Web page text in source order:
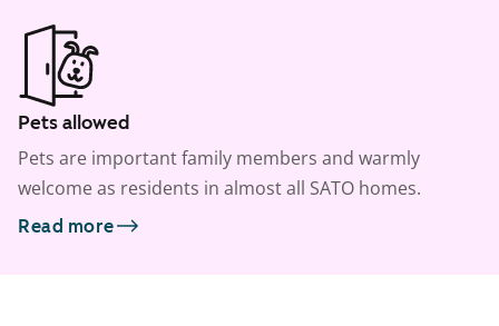
Pets allowed
Pets are important family members and warmly
welcome as residents in almost all SATO homes.
Read more